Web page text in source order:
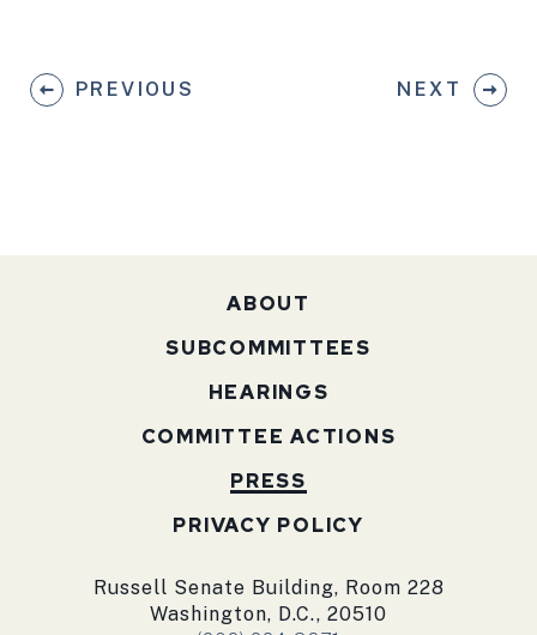
PREVIOUS NEXT
ABOUT
SUBCOMMITTEES
HEARINGS
COMMITTEE ACTIONS
PRESS
PRIVACY POLICY
Russell Senate Building, Room 228
Washington, D.C., 20510